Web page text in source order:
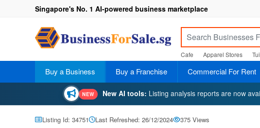
Singapore's No. 1 AI-powered business marketplace
Cafe Apparel Stores
Buy a Business Buy a Franchise Commercial For Rent
NEW New AI tools: Listing analysis reports are now
Listing Id: 34751 Last Refreshed: 26/12/2024 375 Views